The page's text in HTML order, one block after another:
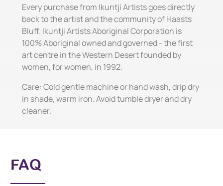
Every purchase from Ikuntji Artists goes directly
back to the artist and the community of Haasts
Bluff. Ikuntji Artists Aboriginal Corporation is
100% Aboriginal owned and governed - the first
art centre in the Western Desert founded by
women, for women, in 1992.
Care: Cold gentle machine or hand wash, drip dry
in shade, warm iron. Avoid tumble dryer and dry
cleaner.
FAQ